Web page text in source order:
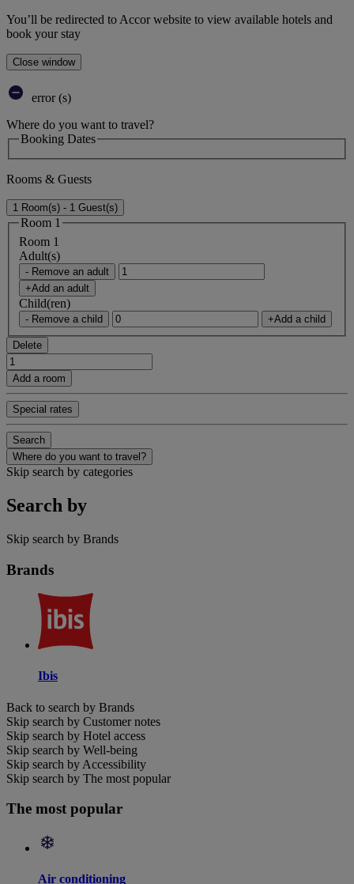
You’ll be redirected to Accor website to view available hotels and
book your stay
Close window
error (s)
Where do you want to travel?
Booking Dates
Rooms & Guests
1 Room(s) - 1 Guest(s)
Room 1
Room 1
Adult(s)
- Remove an adult
+Add an adult
Child(ren)
- Remove a child +Add a child
Delete
Add a room
Special rates
Search
Where do you want to travel?
Skip search by categories
Search by
Skip search by Brands
Brands
Ibis
Back to search by Brands
Skip search by Customer notes
Skip search by Hotel access
Skip search by Well-being
Skip search by Accessibility
Skip search by The most popular
The most popular
Air conditioning